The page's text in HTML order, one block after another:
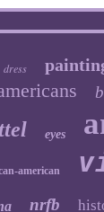
dress
eyes
american
nrfb